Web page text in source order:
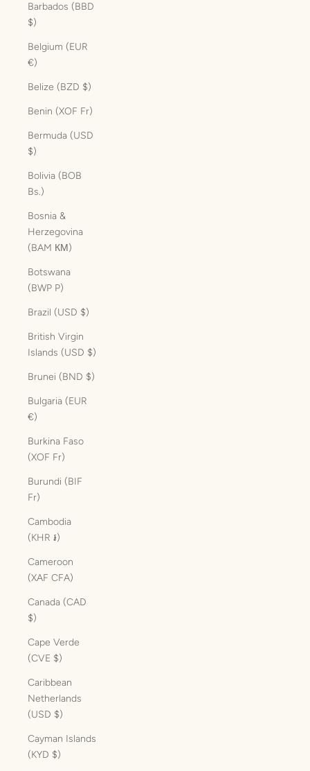
Barbados (BBD
$)
Belgium (EUR
€)
Belize (BZD $)
Benin (XOF Fr)
Bermuda (USD
$)
Bolivia (BOB
Bs.)
Bosnia &
Herzegovina
(BAM КМ)
Botswana
(BWP P)
Brazil (USD $)
British Virgin
Islands (USD $)
Brunei (BND $)
Bulgaria (EUR
€)
Burkina Faso
(XOF Fr)
Burundi (BIF
Fr)
Cambodia
(KHR ៛)
Cameroon
(XAF CFA)
Canada (CAD
$)
Cape Verde
(CVE $)
Caribbean
Netherlands
(USD $)
Cayman Islands
(KYD $)